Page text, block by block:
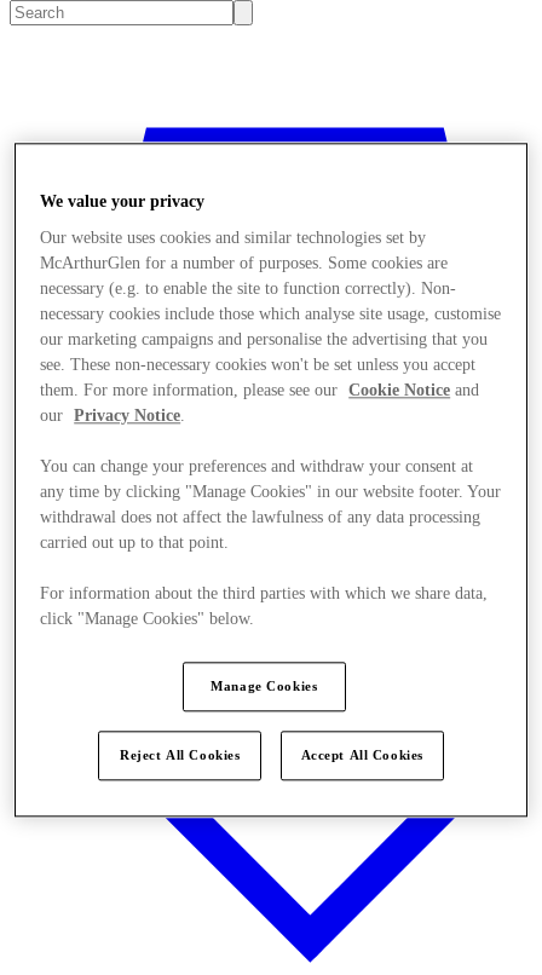
Stores
We value your privacy
Our website uses cookies and similar technologies set by
McArthurGlen for a number of purposes. Some cookies are
necessary (e.g. to enable the site to function correctly). Non-
necessary cookies include those which analyse site usage, customise
our marketing campaigns and personalise the advertising that you
see. These non-necessary cookies won't be set unless you accept
them. For more information, please see our
Cookie Notice and
our
Privacy Notice.
You can change your preferences and withdraw your consent at
any time by clicking "Manage Cookies" in our website footer. Your
withdrawal does not affect the lawfulness of any data processing
carried out up to that point.
For information about the third parties with which we share data,
click "Manage Cookies" below.
Manage Cookies
Reject All Cookies Accept All Cookies